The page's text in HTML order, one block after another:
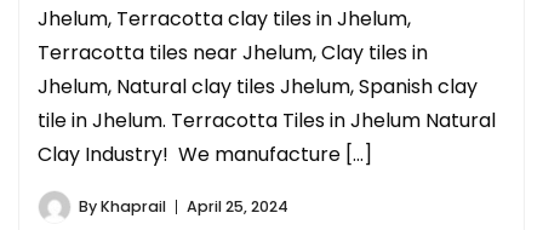
Jhelum, Terracotta clay tiles in Jhelum,
Terracotta tiles near Jhelum, Clay tiles in
Jhelum, Natural clay tiles Jhelum, Spanish clay
tile in Jhelum. Terracotta Tiles in Jhelum Natural
Clay Industry! We manufacture […]
ByKhaprail April 25, 2024